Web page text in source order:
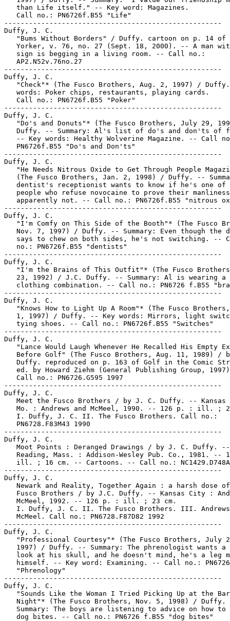
   than Life itself." -- Key word: Magazines.
   Call no.: PN6726f.B55 "Life"
-----------------------------------------------------
Duffy, J. C.
"Bums Without Borders" / Duffy. cartoon on p. 14 of
Yorker, v. 76, no. 27 (Sept. 18, 2000). -- A man
   sign is begging in a living room. -- Call no.:
   AP2.N52v.76no.27
-----------------------------------------------------
Duffy, J. C.
"Check"* (The Fusco Brothers, Aug. 2, 1997) /
   words: Poker chips, restaurants, playing cards.
   Call no.: PN6726f.B55 "Poker"
-----------------------------------------------------
Duffy, J. C.
"Do's and Donuts"* (The Fusco Brothers, July 29,
Duffy. -- Summary: Al's list of do's and don'ts of
-- Key words: Healthy Wolverine Magazine. -- Call
   PN6726f.B55 "Do's and Don'ts"
-----------------------------------------------------
Duffy, J. C.
"He Needs Nitrous Oxide to Get Through People
(The Fusco Brothers, Jan. 2, 1998) / Duffy. --
dentist's receptionist wants to know if he's one of
people who refuse novocaine to prove their
apparently not. -- Call no.: PN6726f.B55 "nitrous
-----------------------------------------------------
Duffy, J. C.
"I'm Comfy on This Side of the Booth"* (The Fusco
Nov. 7, 1997) / Duffy. -- Summary: Even though the
says to chew on both sides, he's not switching. --
   no.: PN6726f.B55 "dentists"
-----------------------------------------------------
Duffy, J. C.
"I'm the Brains of This Outfit"* (The Fusco
23, 1992) / J.C. Duffy. -- Summary: Al is wearing a
clothing combination. -- Call no.: PN6726 f.B55
-----------------------------------------------------
Duffy, J. C.
"Knows How to Light Up A Room"* (The Fusco
1, 1997) / Duffy. -- Key words: Mirrors, light
   tying shoes. -- Call no.: PN6726f.B55 "Switches"
-----------------------------------------------------
Duffy, J. C.
"Lance Would Laugh Whenever He Recalled His Empty
Before Golf" (The Fusco Brothers, Aug. 11, 1989) /
Duffy. reproduced on p. 163 of Golf in the Comic
ed. by Howard Ziehm (General Publishing Group,
   Call no.: PN6726.G595 1997
-----------------------------------------------------
Duffy, J. C.
Meet the Fusco Brothers / by J. C. Duffy. -- Kansas
Mo. : Andrews and McMeel, 1990. -- 126 p. : ill. ;
   I. Duffy, J. C. II. The Fusco Brothers. Call no.:
   PN6728.F83M43 1990
-----------------------------------------------------
Duffy, J. C.
   Moot Points : Deranged Drawings / by J. C. Duffy. --
Reading, Mass. : Addison-Wesley Pub. Co., 1981. --
ill. ; 16 cm. -- Cartoons. -- Call no.:
-----------------------------------------------------
Duffy, J. C.
Newark and Reality, Together Again : a harsh dose
Fusco Brothers / by J.C. Duffy. -- Kansas City :
   McMeel, 1992. -- 126 p. : ill. ; 23 cm.
I. Duffy, J. C. II. The Fusco Brothers. III.
   McMeel. Call no.: PN6728.F87D82 1992
-----------------------------------------------------
Duffy, J. C.
"Professional Courtesy"* (The Fusco Brothers, July
1997) / Duffy. -- Summary: The phrenologist wants a
look at his skull, and he doesn't mind, he's a leg
himself. -- Key word: Examining. -- Call no.:
   "Phrenology"
-----------------------------------------------------
Duffy, J. C.
"Sounds Like the Woman I Tried Picking Up at the
Night"* (The Fusco Brothers, Nov. 5, 1998) / Duffy.
Summary: The boys are listening to advice on how to
   dog bites. -- Call no.: PN6726 f.B55 "dog bites"